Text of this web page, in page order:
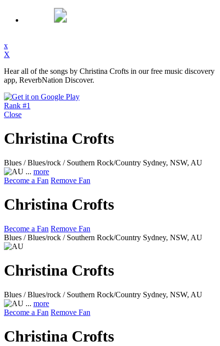
x
X
Hear all of the songs by Christina Crofts in our free music discovery
app, ReverbNation Discover.
Rank #1
Close
Christina Crofts
Blues / Blues/rock / Southern Rock/Country Sydney, NSW, AU
... more
Become a Fan Remove Fan
Christina Crofts
Become a Fan Remove Fan
Blues / Blues/rock / Southern Rock/Country Sydney, NSW, AU
Christina Crofts
Blues / Blues/rock / Southern Rock/Country Sydney, NSW, AU
... more
Become a Fan Remove Fan
Christina Crofts